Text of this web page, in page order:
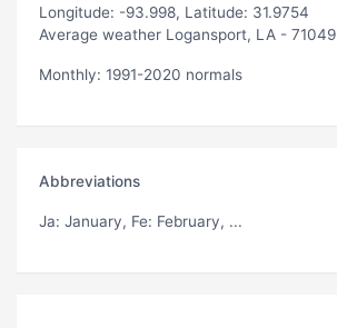
Longitude: -93.998, Latitude: 31.9754
Average weather Logansport, LA - 71049
Monthly: 1991-2020 normals
Abbreviations
Ja: January, Fe: February, ...